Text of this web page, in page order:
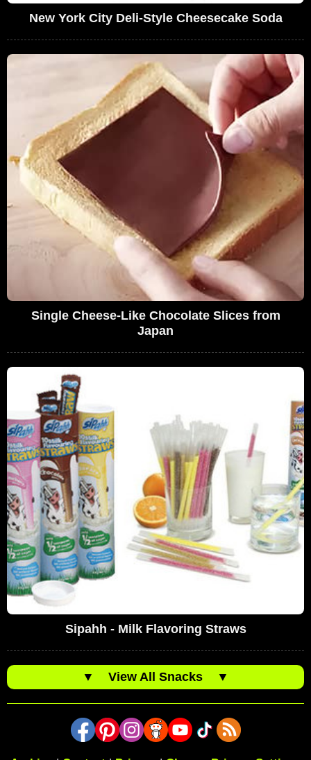
New York City Deli-Style Cheesecake Soda
Single Cheese-Like Chocolate Slices from
Japan
Sipahh - Milk Flavoring Straws
▼ View All Snacks ▼